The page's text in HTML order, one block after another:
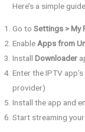
Here’s a simple
Go toSettings > My
EnableApps from
InstallDownloader
Enter the IPTV
provider)
Install the app and
Start streaming